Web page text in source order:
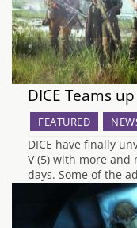
DICE Teams
FEATURED
DICE have finally
V (5) with more
days. Some of the
between Nvidia
working with AMD
Senior producer